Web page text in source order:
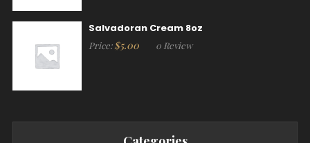
Salvadoran Cream 8oz
Price:$5.00 0 Review